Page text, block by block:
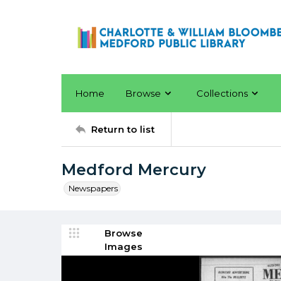
Home Browse Collections
Return to list
Medford Mercury
Newspapers
Browse
Images